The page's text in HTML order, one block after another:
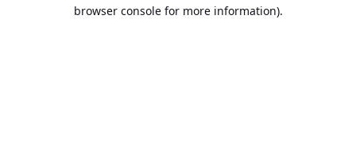
browser console for more information).